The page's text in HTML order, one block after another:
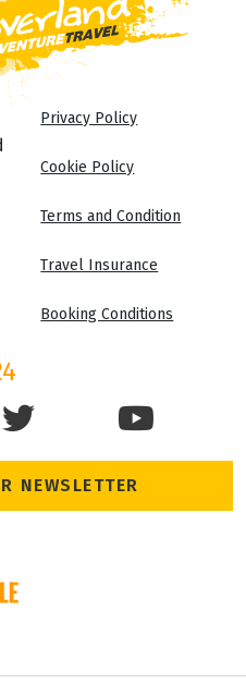
Privacy Policy
Cookie Policy
Terms and Condition
Travel Insurance
Booking Conditions
NEWSLETTER